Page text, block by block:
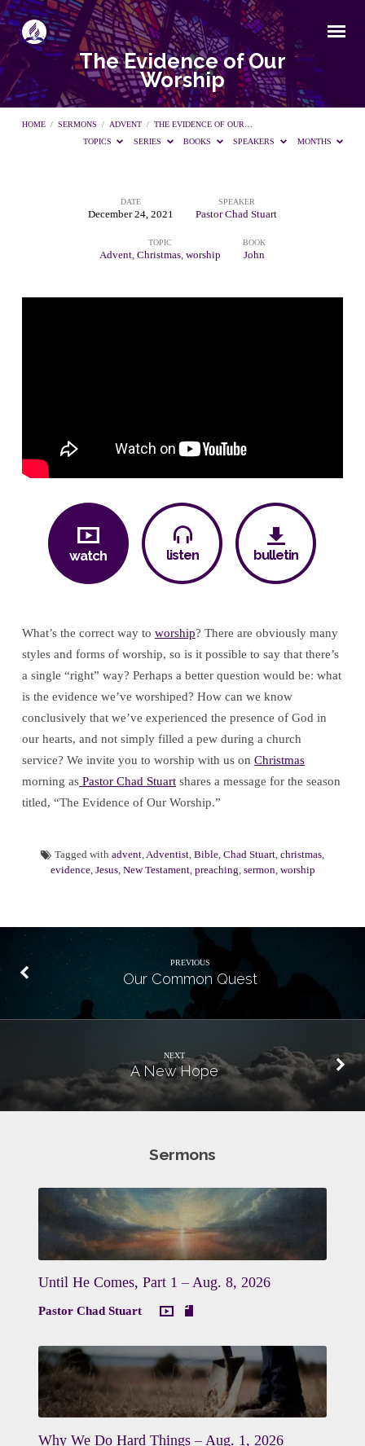
The Evidence of Our
Worship
HOME / SERMONS / ADVENT / THE EVIDENCE OF OUR…
TOPICS
SERIES BOOKS SPEAKERS MONTHS
The
Evidence
of
DATE
December 24, 2021
SPEAKER
Pastor Chad Stuart
TOPIC
Advent, Christmas, worship
BOOK
John
watch listen bulletin
What’s the correct way to worship? There are obviously many
styles and forms of worship, so is it possible to say that there’s
a single “right” way? Perhaps a better question would be: what
is the evidence we’ve worshiped? How can we know
conclusively that we’ve experienced the presence of God in
our hearts, and not simply filled a pew during a church
service? We invite you to worship with us on Christmas
morning asPastor Chad Stuartshares a message for the season
titled, “The Evidence of Our Worship.”
Tagged with advent,Adventist, Bible, Chad Stuart, christmas,
evidence, Jesus, New Testament, preaching, sermon, worship
PREVIOUS
Our Common Quest
NEXT
A New Hope
Sermons
Until He Comes, Part 1 – Aug. 8, 2026
Pastor Chad Stuart
Why We Do Hard Things – Aug. 1, 2026